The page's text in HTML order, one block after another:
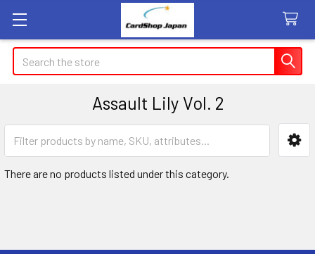
Search
Assault Lily Vol. 2
Sidebar
There are no products listed under this category.